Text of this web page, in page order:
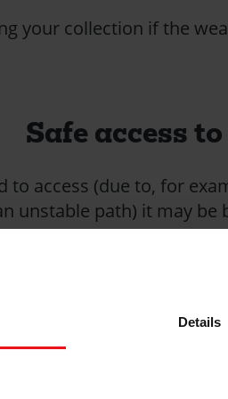
Details
your collection if the
Safe access
to access (due to, for
unstable path) it may
a householder via a
any hazards that could
undergrowth.